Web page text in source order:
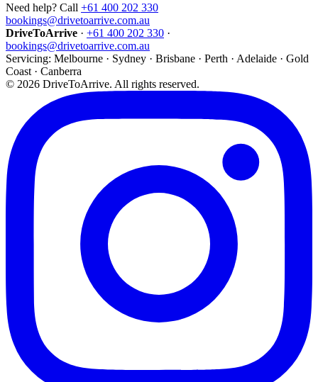
Need help? Call +61 400 202 330
bookings@drivetoarrive.com.au
DriveToArrive · +61 400 202 330 ·
bookings@drivetoarrive.com.au
Servicing: Melbourne · Sydney · Brisbane · Perth · Adelaide · Gold
Coast · Canberra
© 2026 DriveToArrive. All rights reserved.